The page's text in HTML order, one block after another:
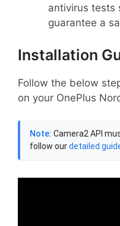
antivirus tests
guarantee a
Installation
Follow the below
on your OnePlus
Note: Camera2 API
follow ourdetailed